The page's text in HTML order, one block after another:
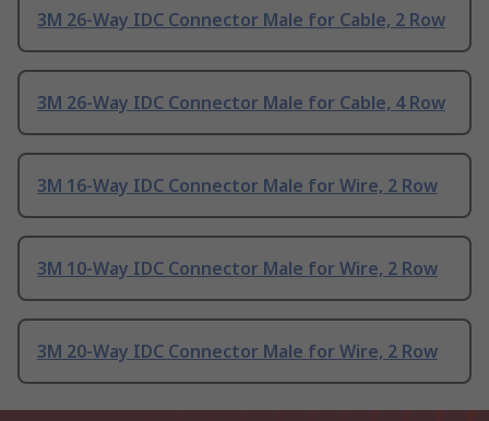
3M 26-Way IDC Connector Male for Cable, 2 Row
3M 26-Way IDC Connector Male for Cable, 4 Row
3M 16-Way IDC Connector Male for Wire, 2 Row
3M 10-Way IDC Connector Male for Wire, 2 Row
3M 20-Way IDC Connector Male for Wire, 2 Row